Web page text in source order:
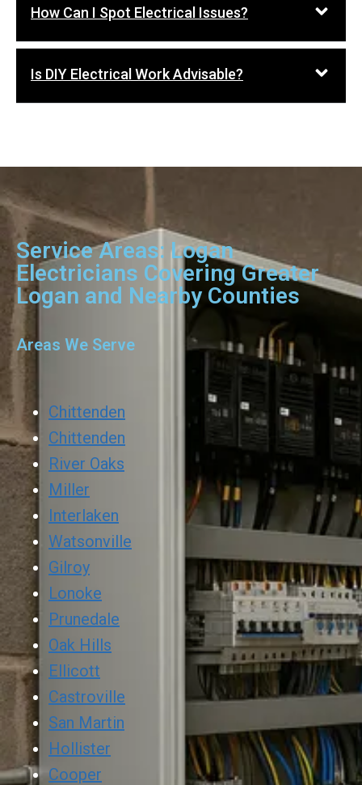
How Can I Spot Electrical Issues?
Is DIY Electrical Work Advisable?
Service Areas: Logan
Electricians Covering Greater
Logan and Nearby Counties
Areas We Serve
Chittenden
Chittenden
River Oaks
Miller
Interlaken
Watsonville
Gilroy
Lonoke
Prunedale
Oak Hills
Ellicott
Castroville
San Martin
Hollister
Cooper